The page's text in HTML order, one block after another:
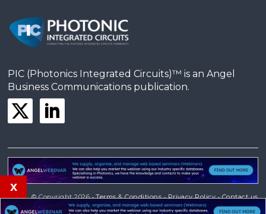
PIC (Photonics Integrated Circuits)™ is an Angel
Business Communications publication.
© Copyright 2026 •Terms & Conditions•Privacy Policy•Contact us
Powered byAngels
x